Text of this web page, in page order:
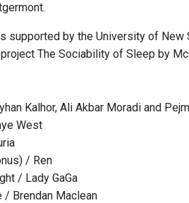
supported by the University of New
The Sociability of Sleep by
Kalhor, Ali Akbar Moradi and
West
/ Ren
/ Lady GaGa
/ Brendan Maclean